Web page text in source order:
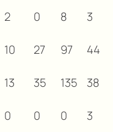
2 0 8
3
10 27 97
44
13 35 135
38
0 0 0
3